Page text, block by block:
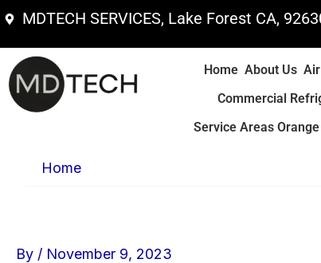
Skip
content
MDTECH SERVICES, Lake Forest CA,
Home About Us
Commercial
Service Areas
Home
By / November 9, 2023